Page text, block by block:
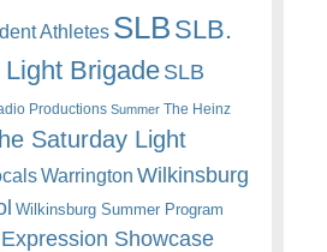
Athletes SLB SLB.
BrigadeSLB
Productions Summer The Heinz
Saturday Light
Warrington Wilkinsburg
Wilkinsburg Summer Program
Showcase